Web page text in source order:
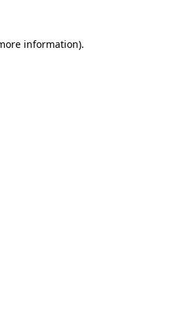
information).